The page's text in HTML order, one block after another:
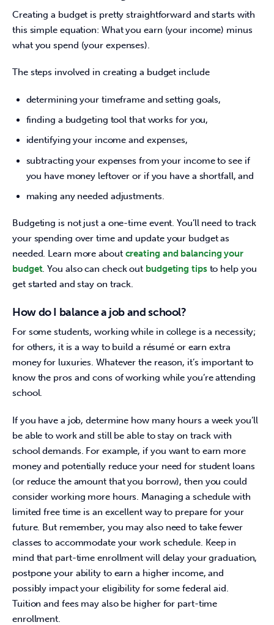
Creating a budget is pretty straightforward and starts with
this simple equation: What you earn (your income) minus
what you spend (your expenses).
The steps involved in creating a budget include
determining your timeframe and setting goals,
finding a budgeting tool that works for you,
identifying your income and expenses,
subtracting your expenses from your income to see if
you have money leftover or if you have a shortfall, and
making any needed adjustments.
Budgeting is not just a one-time event. You’ll need to track
your spending over time and update your budget as
needed. Learn more about creating and balancing your
budget. You also can check out budgeting tips to help you
get started and stay on track.
How do I balance a job and school?
For some students, working while in college is a necessity;
for others, it is a way to build a résumé or earn extra
money for luxuries. Whatever the reason, it’s important to
know the pros and cons of working while you’re attending
school.
If you have a job, determine how many hours a week you’ll
be able to work and still be able to stay on track with
school demands. For example, if you want to earn more
money and potentially reduce your need for student loans
(or reduce the amount that you borrow), then you could
consider working more hours. Managing a schedule with
limited free time is an excellent way to prepare for your
future. But remember, you may also need to take fewer
classes to accommodate your work schedule. Keep in
mind that part-time enrollment will delay your graduation,
postpone your ability to earn a higher income, and
possibly impact your eligibility for some federal aid.
Tuition and fees may also be higher for part-time
enrollment.